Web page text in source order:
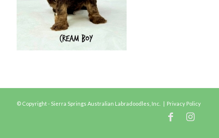
© Copyright - Sierra Springs Australian Labradoodles, Inc. | Privacy Policy